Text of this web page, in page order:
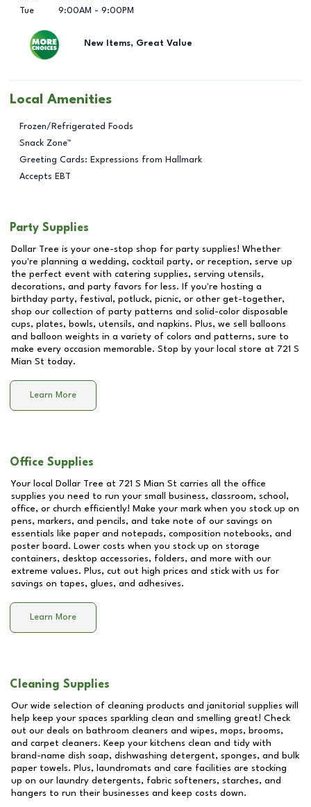
Tue
9:00AM - 9:00PM
New Items, Great Value
Local Amenities
Frozen/Refrigerated Foods
Snack Zone™
Greeting Cards: Expressions from Hallmark
Accepts EBT
Party Supplies
Dollar Tree is your one-stop shop for party supplies! Whether
you're planning a wedding, cocktail party, or reception, serve up
the perfect event with catering supplies, serving utensils,
decorations, and party favors for less. If you're hosting a
birthday party, festival, potluck, picnic, or other get-together,
shop our collection of party patterns and solid-color disposable
cups, plates, bowls, utensils, and napkins. Plus, we sell balloons
and balloon weights in a variety of colors and patterns, sure to
make every occasion memorable. Stop by your local store at 721 S
Mian St today.
Learn More
Office Supplies
Your local Dollar Tree at 721 S Mian St carries all the office
supplies you need to run your small business, classroom, school,
office, or church efficiently! Make your mark when you stock up on
pens, markers, and pencils, and take note of our savings on
essentials like paper and notepads, composition notebooks, and
poster board. Lower costs when you stock up on storage
containers, desktop accessories, folders, and more with our
extreme values. Plus, cut out high prices and stick with us for
savings on tapes, glues, and adhesives.
Learn More
Cleaning Supplies
Our wide selection of cleaning products and janitorial supplies will
help keep your spaces sparkling clean and smelling great! Check
out our deals on bathroom cleaners and wipes, mops, brooms,
and carpet cleaners. Keep your kitchens clean and tidy with
brand-name dish soap, dishwashing detergent, sponges, and bulk
paper towels. Plus, laundromats and care facilities are stocking
up on our laundry detergents, fabric softeners, starches, and
hangers to run their businesses and keep costs down.